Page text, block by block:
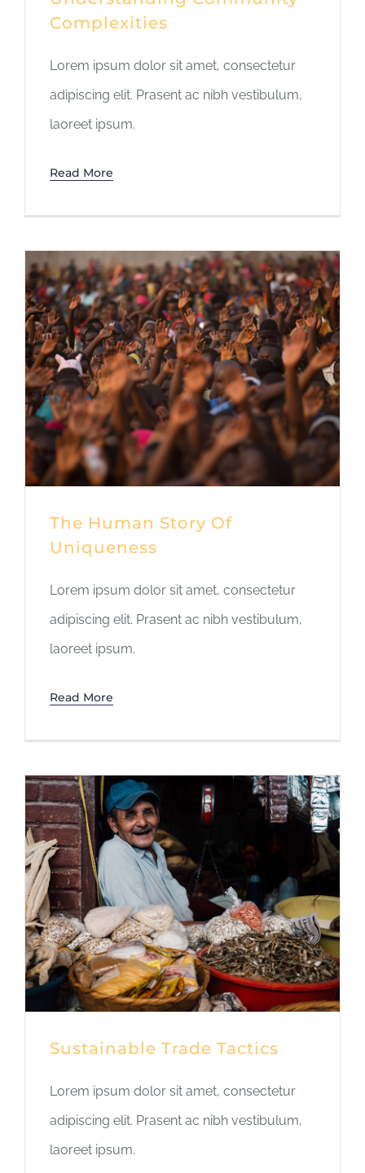
Complexities
Lorem ipsum dolor sit amet, consectetur
adipiscing elit. Prasent ac nibh vestibulum,
laoreet ipsum.
Read More
The Human Story Of
Uniqueness
Lorem ipsum dolor sit amet, consectetur
adipiscing elit. Prasent ac nibh vestibulum,
laoreet ipsum.
Read More
Sustainable Trade Tactics
Lorem ipsum dolor sit amet, consectetur
adipiscing elit. Prasent ac nibh vestibulum,
laoreet ipsum.